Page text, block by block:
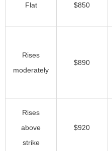
Flat $850
Rises
moderately
$890
Rises
above
strike
$920